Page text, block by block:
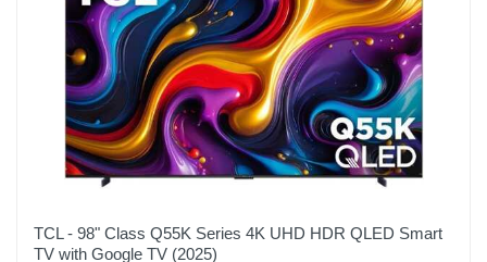
TCL - 98" Class Q55K Series 4K UHD HDR QLED Smart
TV with Google TV (2025)